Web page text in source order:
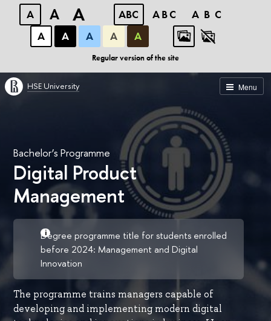
A A A ABC ABC
ABC
А
А А А А
Regular version of the site
Menu
HSE University
Bachelor’s Programme
Digital Product
Management
Degree programme title for students enrolled
before 2024: Management and Digital
Innovation
The programme trains managers capable of
developing and implementing modern digital